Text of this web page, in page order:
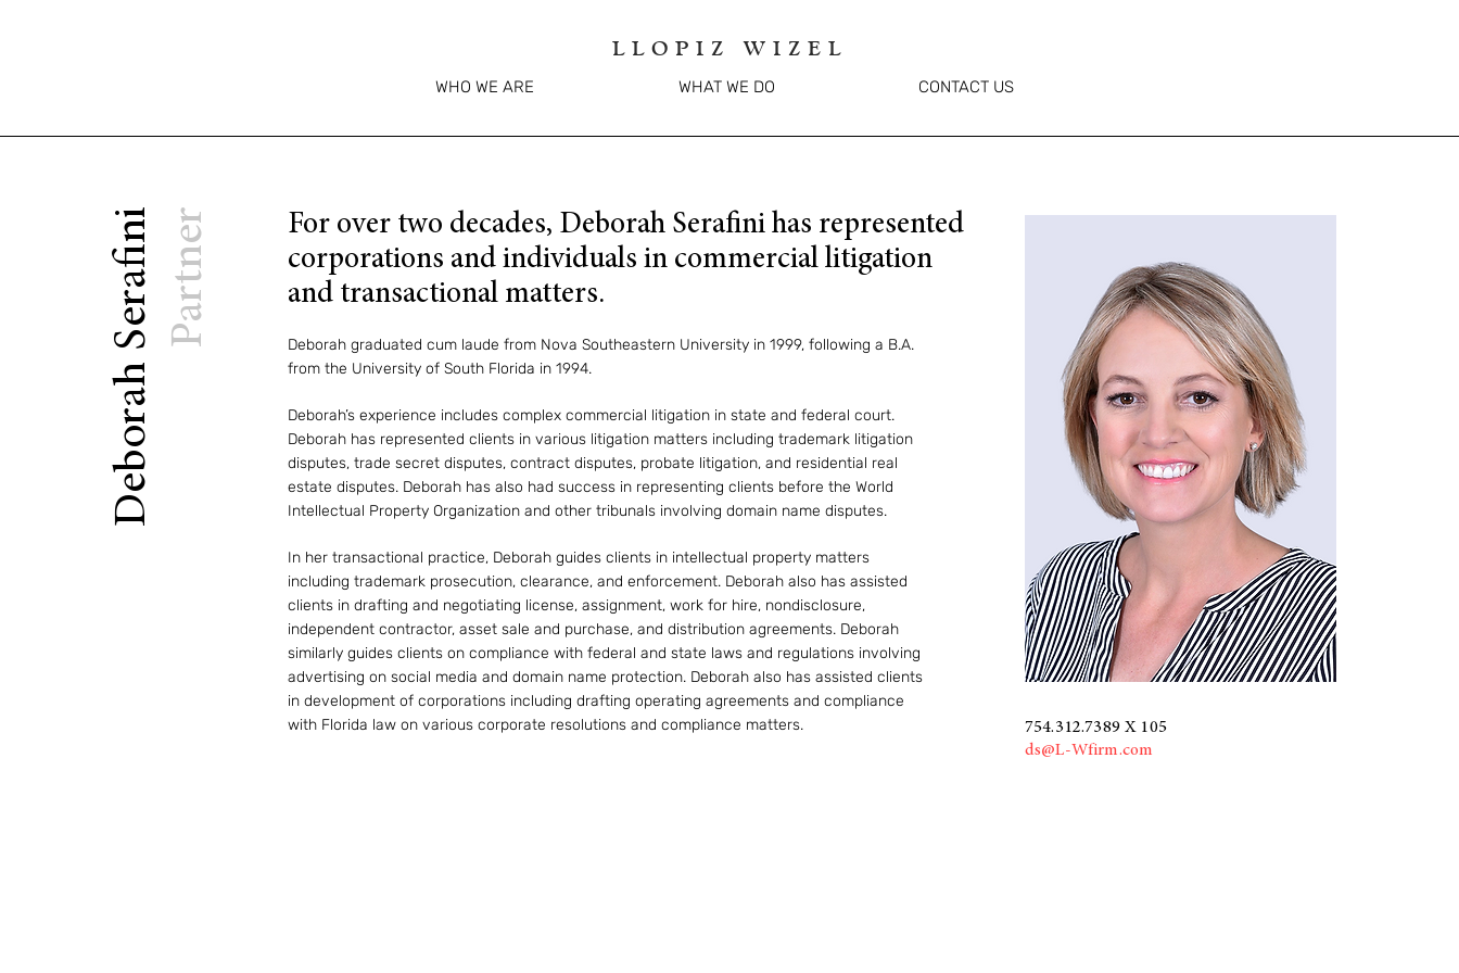
LLOPIZ WIZEL
WHO WE ARE WHAT WE DO CONTACT US
For over two decades, Deborah Serafini has represented
corporations and individuals in commercial litigation
and transactional matters.
Deborah Serafini Partner
Deborah graduated cum laude from Nova Southeastern University in 1999, following a B.A.
from the University of South Florida in 1994.
Deborah’s experience includes complex commercial litigation in state and federal court.
Deborah has represented clients in various litigation matters including trademark litigation
disputes, trade secret disputes, contract disputes, probate litigation, and residential real
estate disputes. Deborah has also had success in representing clients before the World
Intellectual Property Organization and other tribunals involving domain name disputes.
In her transactional practice, Deborah guides clients in intellectual property matters
including trademark prosecution, clearance, and enforcement. Deborah also has assisted
clients in drafting and negotiating license, assignment, work for hire, nondisclosure,
independent contractor, asset sale and purchase, and distribution agreements. Deborah
similarly guides clients on compliance with federal and state laws and regulations involving
advertising on social media and domain name protection. Deborah also has assisted clients
in development of corporations including drafting operating agreements and compliance
with Florida law on various corporate resolutions and compliance matters.
754.312.7389 X 105
ds@L-Wfirm.com